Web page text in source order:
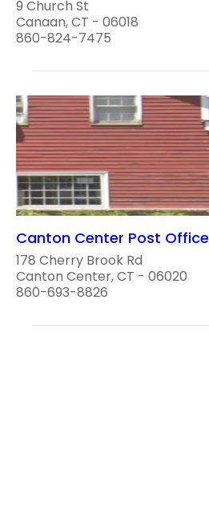
9 Church St
Canaan, CT - 06018
860-824-7475
Canton Center Post Office
178 Cherry Brook Rd
Canton Center, CT - 06020
860-693-8826